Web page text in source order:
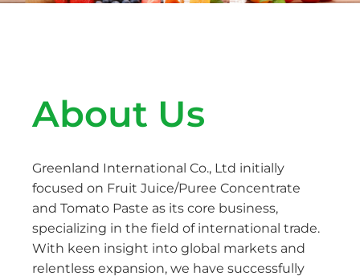
About Us
Greenland International Co., Ltd initially
focused on Fruit Juice/Puree Concentrate
and Tomato Paste as its core business,
specializing in the field of international trade.
With keen insight into global markets and
relentless expansion, we have successfully